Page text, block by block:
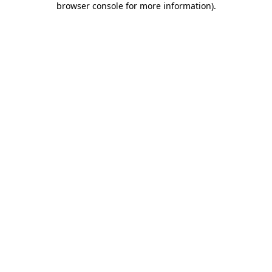
browser console for more information).